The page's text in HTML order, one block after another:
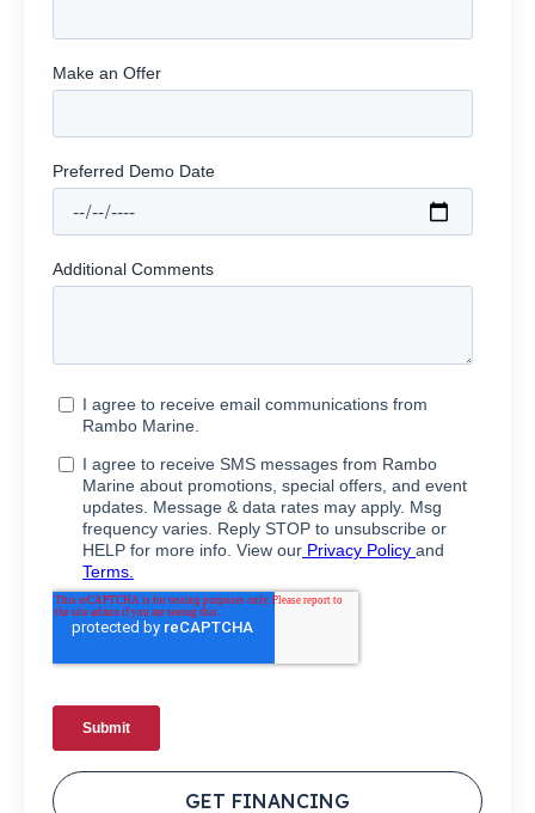
GET FINANCING